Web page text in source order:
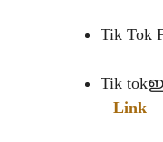
Tik Tok
Tik
– Link